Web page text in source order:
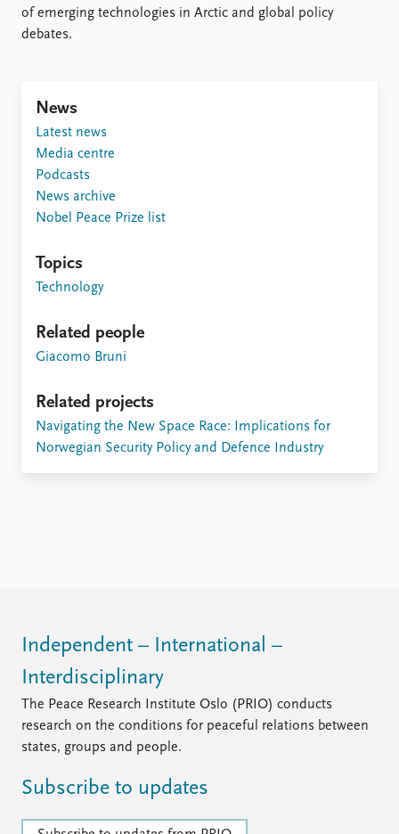
of emerging technologies in Arctic and global policy
debates.
News
Latest news
Media centre
Podcasts
News archive
Nobel Peace Prize list
Topics
Technology
Related people
Giacomo Bruni
Related projects
Navigating the New Space Race: Implications for
Norwegian Security Policy and Defence Industry
Independent – International –
Interdisciplinary
The Peace Research Institute Oslo (PRIO) conducts
research on the conditions for peaceful relations between
states, groups and people.
Subscribe to updates